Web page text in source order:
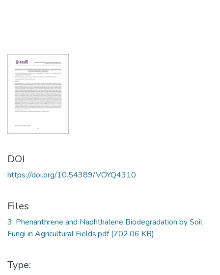
DOI
https://doi.org/10.54389/VOYQ4310
Files
3. Phenanthrene and Naphthalene Biodegradation by Soil
Fungi in Agricultural Fields.pdf(702.06 KB)
Type: